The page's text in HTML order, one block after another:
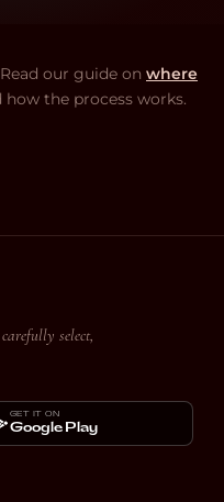
our guide on where
how the process works.
select,
GET IT ON
Google Play